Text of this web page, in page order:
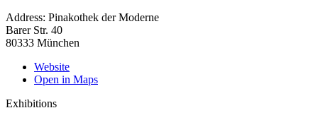
Address: Pinakothek der Moderne
Barer Str. 40
80333 München
Website
Open in Maps
Exhibitions